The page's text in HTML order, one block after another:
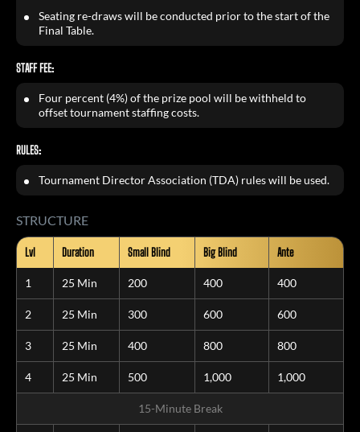
Seating re-draws will be conducted prior to the start of the
Final Table.
STAFF FEE:
Four percent (4%) of the prize pool will be withheld to
offset tournament staffing costs.
RULES:
Tournament Director Association (TDA) rules will be used.
STRUCTURE
Lvl Duration Small Blind Big Blind Ante
1 25 Min 200 400 400
2 25 Min 300 600 600
3 25 Min 400 800 800
4 25 Min 500 1,000 1,000
15-Minute Break